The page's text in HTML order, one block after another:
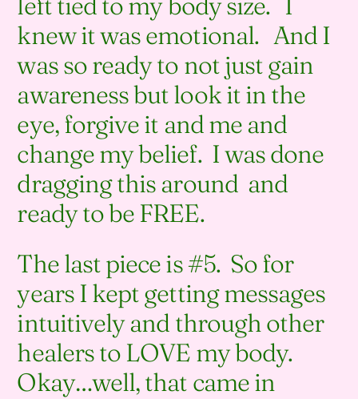
knew it was emotional. And I
was so ready to not just gain
awareness but look it in the
eye, forgive it and me and
change my belief. I was done
dragging this around and
ready to be FREE.
The last piece is #5. So for
years I kept getting messages
intuitively and through other
healers to LOVE my body.
Okay…well, that came in